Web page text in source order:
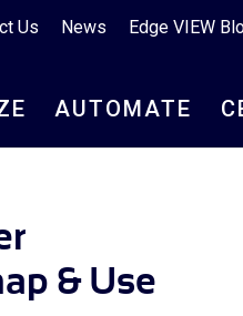
Us News Edge VIEW
AUTOMATE
& Use